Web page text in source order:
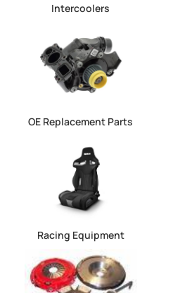
Intercoolers
OE Replacement Parts
Racing Equipment